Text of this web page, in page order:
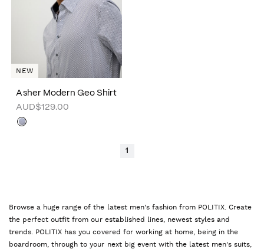
Asher Modern Geo Shirt
AUD$129.00
NEW
1
Browse a huge range of the latest men's fashion from POLITIX. Create
the perfect outfit from our established lines, newest styles and
trends. POLITIX has you covered for working at home, being in the
boardroom, through to your next big event with the latest men's suits,